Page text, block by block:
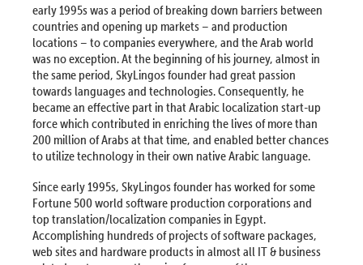
early 1995s was a period of breaking down barriers between
countries and opening up markets – and production
locations – to companies everywhere, and the Arab world
was no exception. At the beginning of his journey, almost in
the same period, SkyLingos founder had great passion
towards languages and technologies. Consequently, he
became an effective part in that Arabic localization start-up
force which contributed in enriching the lives of more than
200 million of Arabs at that time, and enabled better chances
to utilize technology in their own native Arabic language.
Since early 1995s, SkyLingos founder has worked for some
Fortune 500 world software production corporations and
top translation/localization companies in Egypt.
Accomplishing hundreds of projects of software packages,
web sites and hardware products in almost all IT & business